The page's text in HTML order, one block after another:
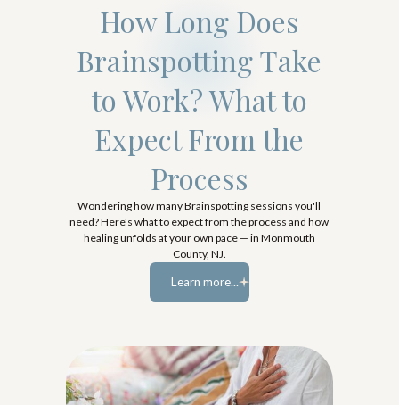
How Long Does
Brainspotting Take
to Work? What to
Expect From the
Process
Wondering how many Brainspotting sessions you'll
need? Here's what to expect from the process and how
healing unfolds at your own pace — in Monmouth
County, NJ.
Learn more...